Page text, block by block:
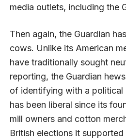
media outlets, including the
Then again, the Guardian
cows. Unlike its American
have traditionally sought
reporting, the Guardian
of identifying with a political
has been liberal since its
mill owners and cotton
British elections it supported